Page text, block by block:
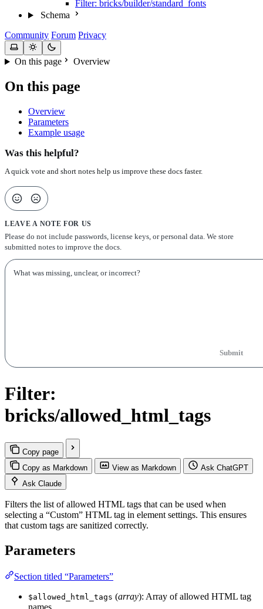
Filter: bricks/builder/standard_fonts
Schema
Community Forum Privacy
On this page Overview
On this page
Overview
Parameters
Example usage
Was this helpful?
A quick vote and short notes help us improve these docs faster.
LEAVE A NOTE FOR US
Please do not include passwords, license keys, or personal data. We store
submitted notes to improve the docs.
Submit
Filter:
bricks/allowed_html_tags
Copy page
Copy as Markdown
View as Markdown
Ask ChatGPT
Ask Claude
Filters the list of allowed HTML tags that can be used when
selecting a “Custom” HTML tag in element settings. This ensures
that custom tags are sanitized correctly.
Parameters
Section titled “Parameters”
$allowed_html_tags (array): Array of allowed HTML tag
names.